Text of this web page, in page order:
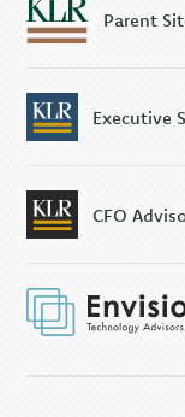
Parent
Executive
CFO